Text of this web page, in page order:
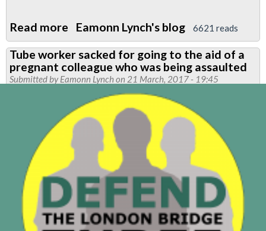
Read more about
RMT
London
Calling
newsletter
-
Defend
the
London
Bridge
3
special
Eamonn Lynch's blog 6621 reads
Tube worker sacked for going to the aid of a
pregnant colleague who was being assaulted
Submitted byEamonn Lynchon 21 March, 2017 - 19:45